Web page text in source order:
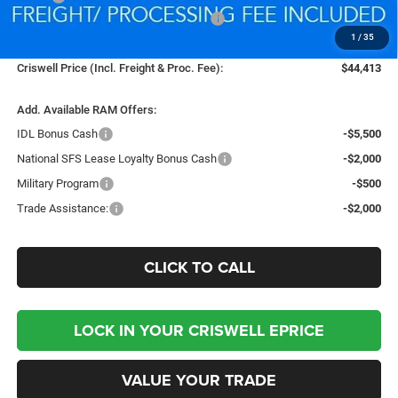
1 / 35
National Standalone 12% Below MSRP
-$6,562
$800
Criswell Price (Incl. Freight & Proc. Fee):
$44,413
Add. Available RAM Offers:
IDL Bonus Cash
-$5,500
National SFS Lease Loyalty Bonus Cash
-$2,000
Military Program
-$500
Trade Assistance:
-$2,000
CLICK TO CALL
LOCK IN YOUR CRISWELL EPRICE
VALUE YOUR TRADE